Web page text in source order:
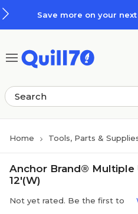
Save more on your
Home Tools, Parts &
Anchor Brand® Multiple
12'(W)
Not yet rated. Be the first to